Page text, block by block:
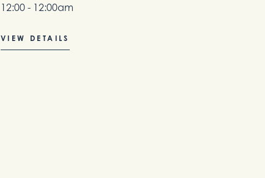
12:00 - 12:00am
VIEW DETAILS